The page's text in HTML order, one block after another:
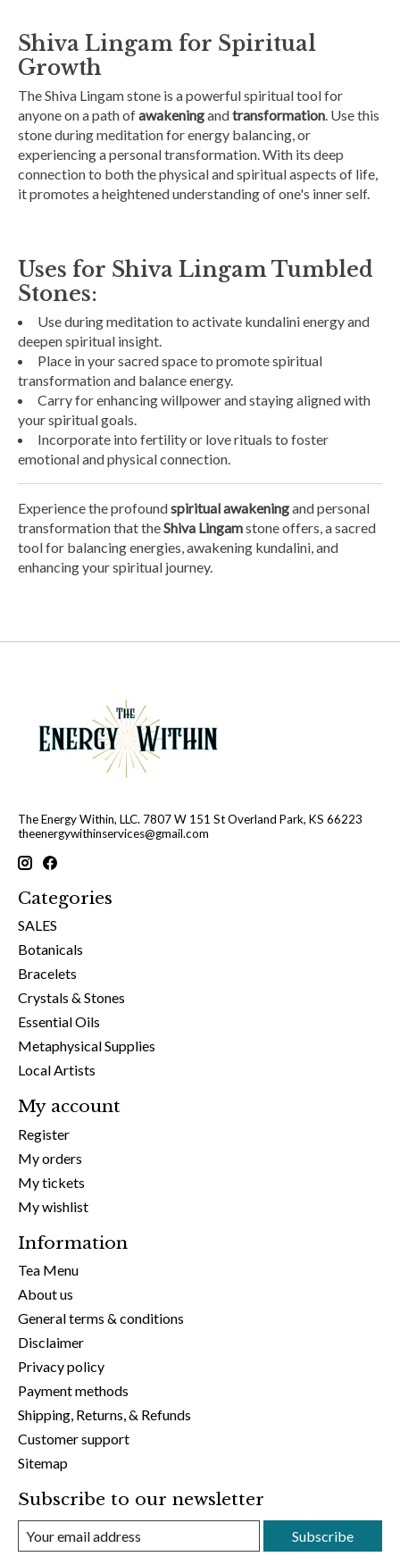
Shiva Lingam for Spiritual
Growth
The Shiva Lingam stone is a powerful spiritual tool for
anyone on a path ofawakeningandtransformation . Use this
stone during meditation for energy balancing, or
experiencing a personal transformation. With its deep
connection to both the physical and spiritual aspects of life,
it promotes a heightened understanding of one's inner self.
Uses for Shiva Lingam Tumbled
Stones:
Use during meditation to activate kundalini energy and
deepen spiritual insight.
Place in your sacred space to promote spiritual
transformation and balance energy.
Carry for enhancing willpower and staying aligned with
your spiritual goals.
Incorporate into fertility or love rituals to foster
emotional and physical connection.
Experience the profoundspiritual awakeningand personal
transformation that theShiva Lingamstone offers, a sacred
tool for balancing energies, awakening kundalini, and
enhancing your spiritual journey.
The Energy Within, LLC. 7807 W 151 St Overland Park, KS 66223
theenergywithinservices@gmail.com
Categories
SALES
Botanicals
Bracelets
Crystals & Stones
Essential Oils
Metaphysical Supplies
Local Artists
My account
Register
My orders
My tickets
My wishlist
Information
Tea Menu
About us
General terms & conditions
Disclaimer
Privacy policy
Payment methods
Shipping, Returns, & Refunds
Customer support
Sitemap
Subscribe to our newsletter
Subscribe